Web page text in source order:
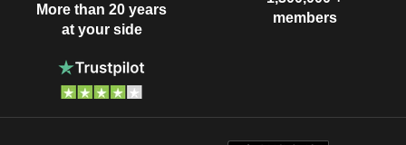
More than 20 years
at your side
members